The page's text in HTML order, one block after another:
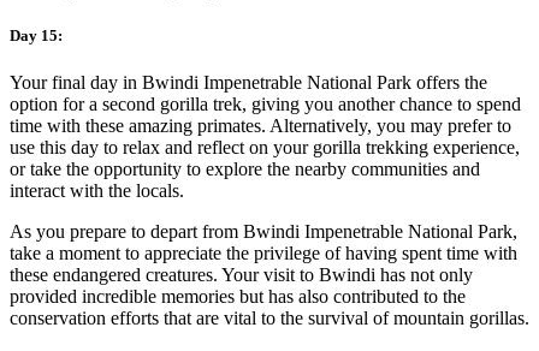
Day 15:
Your final day in Bwindi Impenetrable National Park offers the
option for a second gorilla trek, giving you another chance to spend
time with these amazing primates. Alternatively, you may prefer to
use this day to relax and reflect on your gorilla trekking experience,
or take the opportunity to explore the nearby communities and
interact with the locals.
As you prepare to depart from Bwindi Impenetrable National Park,
take a moment to appreciate the privilege of having spent time with
these endangered creatures. Your visit to Bwindi has not only
provided incredible memories but has also contributed to the
conservation efforts that are vital to the survival of mountain gorillas.